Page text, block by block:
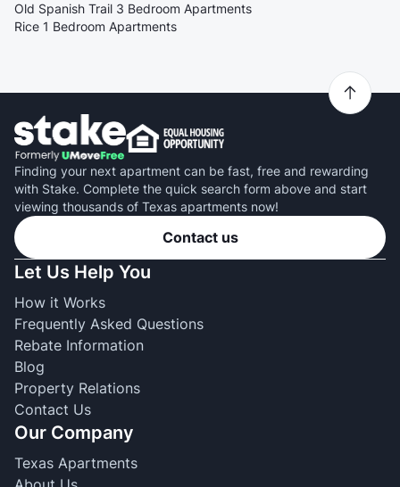
Old Spanish Trail 3 Bedroom Apartments
Rice 1 Bedroom Apartments
Finding your next apartment can be fast, free and rewarding
with Stake. Complete the quick search form above and start
viewing thousands of Texas apartments now!
Contact us
Let Us Help You
How it Works
Frequently Asked Questions
Rebate Information
Blog
Property Relations
Contact Us
Our Company
Texas Apartments